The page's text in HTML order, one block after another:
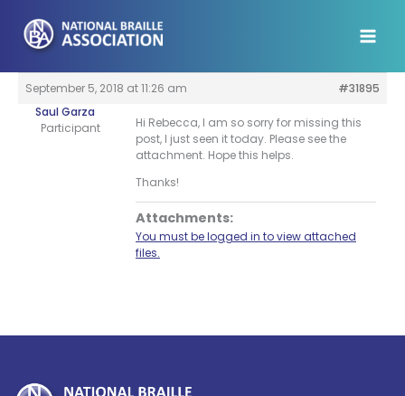
content
September 5, 2018 at 11:26 am
#31895
Saul Garza
Participant
Hi Rebecca, I am so sorry for missing this
post, I just seen it today. Please see the
attachment. Hope this helps.
Thanks!
Attachments:
You must be logged in to view attached
files.